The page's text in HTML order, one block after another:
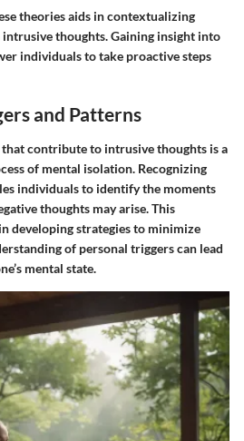
theories aids in contextualizing
thoughts. Gaining insight into
individuals to take proactive steps
and Patterns
contribute to intrusive thoughts is a
of mental isolation. Recognizing
individuals to identify the moments
thoughts may arise. This
developing strategies to minimize
of personal triggers can lead
mental state.